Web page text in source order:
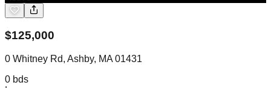
$125,000
0 Whitney Rd, Ashby, MA 01431
0 bds